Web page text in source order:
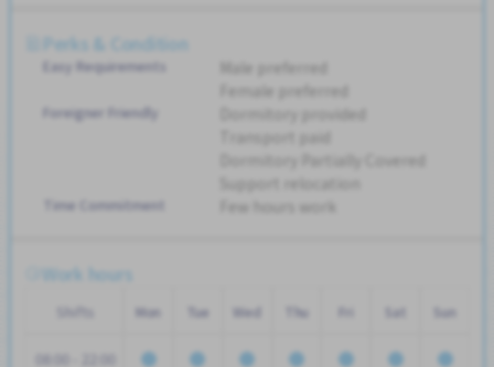
Perks & Condition
Easy Requirements
Male preferred
Female preferred
Foreigner Friendly
Dormitory provided
Transport paid
Dormitory Partially Covered
Support relocation
Time Commitment Few hours work
Work hours
Shifts Mon Tue Wed Thu Sat Sun